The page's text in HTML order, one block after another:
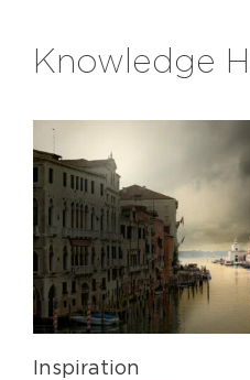
Knowledge
Inspiration